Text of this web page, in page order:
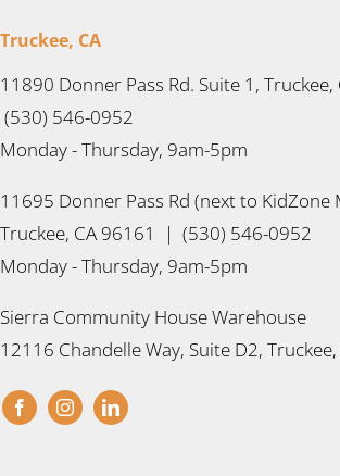
Truckee, CA
11890 Donner Pass Rd. Suite 1,
(530) 546-0952
Monday - Thursday, 9am-5pm
11695 Donner Pass Rd (next to KidZone
Truckee, CA 96161 | (530) 546-0952
Monday - Thursday, 9am-5pm
Sierra Community House Warehouse
12116 Chandelle Way, Suite D2, Truckee,